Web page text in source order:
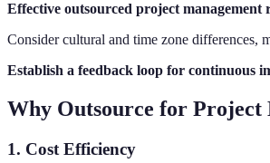
Effective outsourced project
Consider cultural and time zone differences,
Establish a feedback loop for continuous
Why Outsource for Project
1. Cost Efficiency